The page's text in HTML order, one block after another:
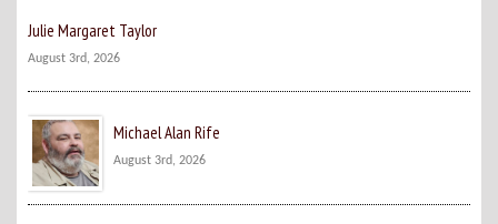
Julie Margaret Taylor
August 3rd, 2026
Michael Alan Rife
August 3rd, 2026